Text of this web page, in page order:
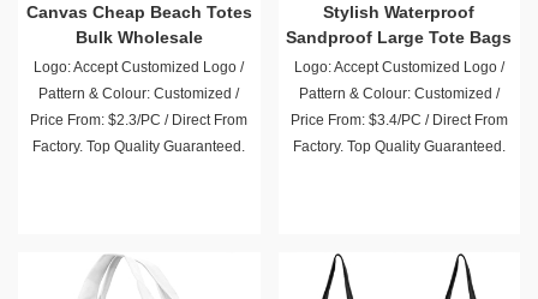
Canvas Cheap Beach Totes
Bulk Wholesale
Logo: Accept Customized Logo /
Pattern & Colour: Customized /
Price From: $2.3/PC / Direct From
Factory. Top Quality Guaranteed.
Stylish Waterproof
Sandproof Large Tote Bags
Wholesale
Logo: Accept Customized Logo /
Pattern & Colour: Customized /
Price From: $3.4/PC / Direct From
Factory. Top Quality Guaranteed.